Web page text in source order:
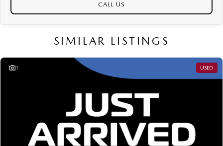
Not local? No problem!! we can deliver Australia wide! We are happy to
We have delivered vehicles across the country: Sydney, Melbourne,
Brisbane, Perth, Adelaide, Gold Coast, Newcastle, Canberra,
Hobart, Townsville, Cairns, Toowoomba, Darwin, Ballarat, Albury,
Wodonga, Launceston, Mackay, Rockhampton, Bunbury, Coffs Harbour,
Port Macquarie, Gladstone, Nelson Bay and more!
We are a family owned and operated dealership with four decades of
dedication and service to our local Canberra community.
CALL US
SIMILAR LISTINGS
1 USED